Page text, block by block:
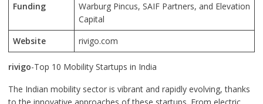
Funding
Warburg Pincus, SAIF Partners, and Elevation
Capital
Website
rivigo.com
rivigo-Top 10 Mobility Startups in India
The Indian mobility sector is vibrant and rapidly evolving, thanks